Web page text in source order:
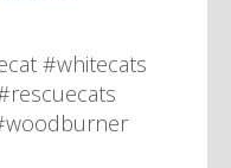
#whitecats